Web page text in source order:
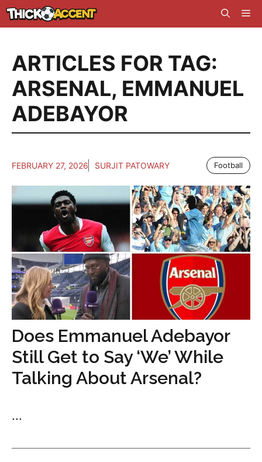
Skip
to
ARTICLES FOR TAG:
ARSENAL, EMMANUEL
ADEBAYOR
FEBRUARY 27, 2026 SURJIT PATOWARY Football
Does Emmanuel Adebayor
Still Get to Say ‘We’ While
Talking About Arsenal?
...